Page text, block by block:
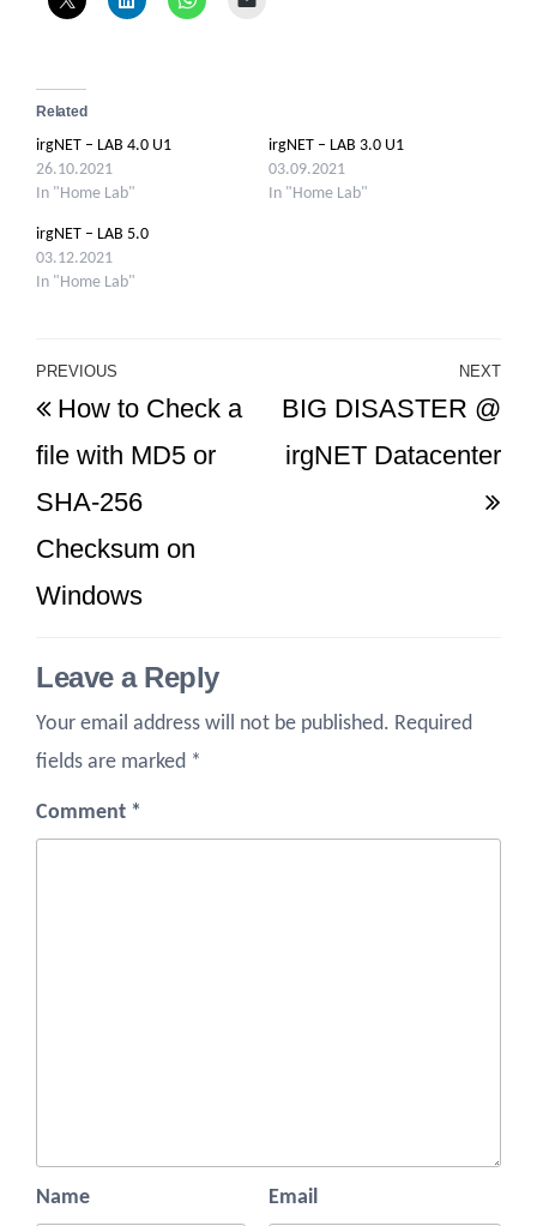
Related
irgNET – LAB 4.0 U1
26.10.2021
In "Home Lab"
irgNET – LAB 3.0 U1
03.09.2021
In "Home Lab"
irgNET – LAB 5.0
03.12.2021
In "Home Lab"
Post
navigation
Previous
Post
PREVIOUS
How to Check a
file with MD5 or
SHA-256
Checksum on
Windows
NEXT
BIG DISASTER @
irgNET Datacenter
Leave a Reply
Your email address will not be published. Required
fields are marked *
Comment *
Name Email